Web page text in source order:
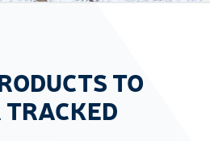
TO
TRACKED